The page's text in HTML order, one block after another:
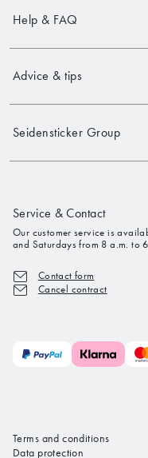
Help & FAQ
Advice & tips
Seidensticker Group
Service & Contact
Our customer service is
and Saturdays from 8 a.m. to 6
Contact form
Cancel contract
Terms and conditions
Data protection